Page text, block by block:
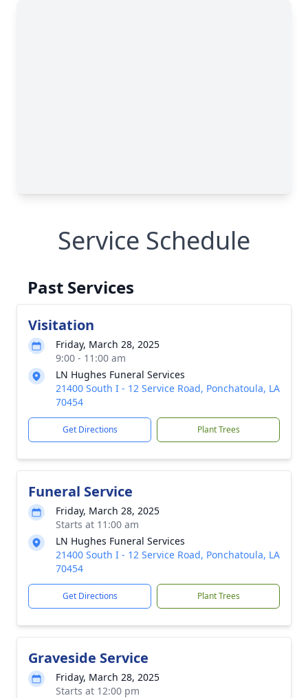
Service Schedule
Past Services
Visitation
Friday, March 28, 2025
9:00 - 11:00 am
LN Hughes Funeral Services
21400 South I - 12 Service Road, Ponchatoula, LA
70454
Get Directions Plant Trees
Funeral Service
Friday, March 28, 2025
Starts at 11:00 am
LN Hughes Funeral Services
21400 South I - 12 Service Road, Ponchatoula, LA
70454
Get Directions Plant Trees
Graveside Service
Friday, March 28, 2025
Starts at 12:00 pm